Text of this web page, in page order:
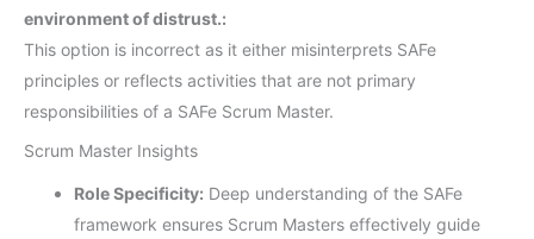
environment of distrust.:
This option is incorrect as it either misinterprets SAFe
principles or reflects activities that are not primary
responsibilities of a SAFe Scrum Master.
Scrum Master Insights
Role Specificity: Deep understanding of the SAFe
framework ensures Scrum Masters effectively guide